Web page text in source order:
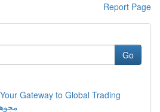
Report Page
Go
Gateway to Global Trading